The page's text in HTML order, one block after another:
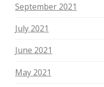
September 2021
July 2021
June 2021
May 2021